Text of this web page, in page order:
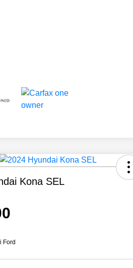
Kona SEL
Ford